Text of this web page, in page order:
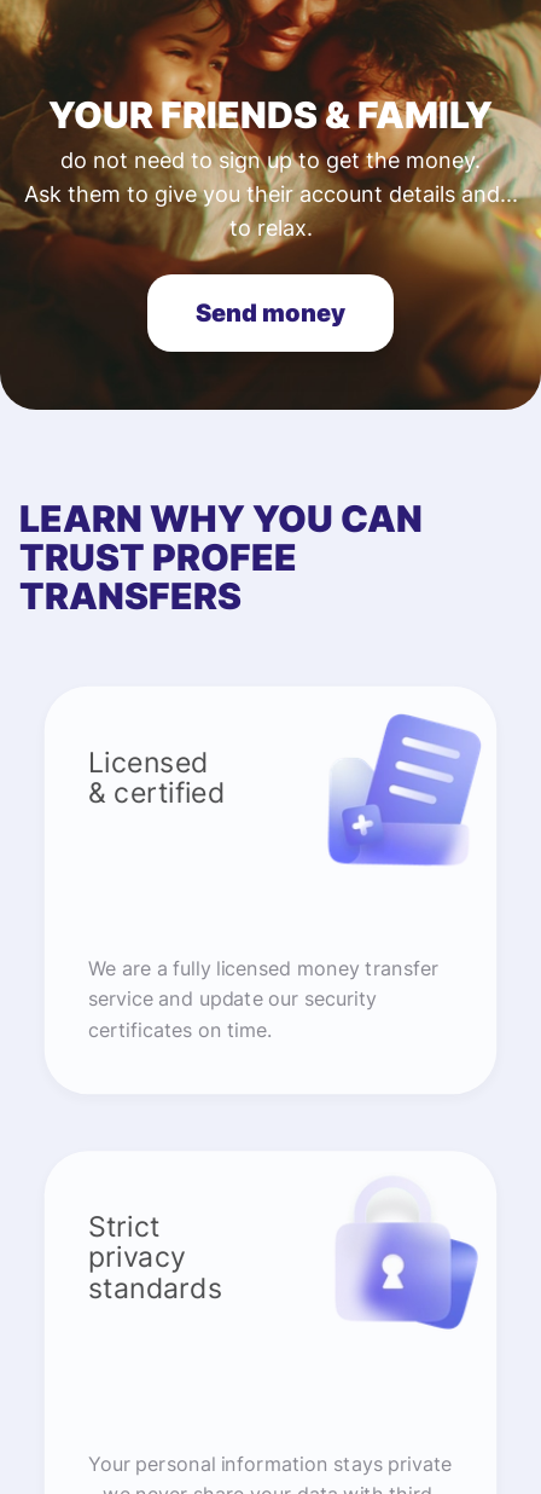
YOUR FRIENDS & FAMILY
do not need to sign up to get the money.
Ask them to give you their account details and...
to relax.
Send money
LEARN WHY YOU CAN
TRUST PROFEE
TRANSFERS
Licensed
& certified
We are a fully licensed money transfer
service and update our security
certificates on time.
Strict
privacy
standards
Your personal information stays private